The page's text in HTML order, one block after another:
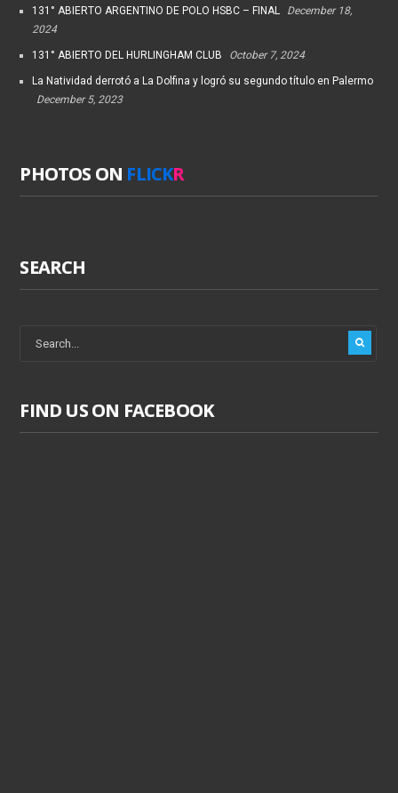
131° ABIERTO ARGENTINO DE POLO HSBC – FINAL
December 18,
2024
131° ABIERTO DEL HURLINGHAM CLUB October 7, 2024
La Natividad derrotó a La Dolfina y logró su segundo título en Palermo
December 5, 2023
PHOTOS ON FLICKR
SEARCH
FIND US ON FACEBOOK